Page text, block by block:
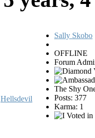
Sally Skobo
OFFLINE
Forum
The Shy
Posts: 377
Karma: 1
Hellsdevil